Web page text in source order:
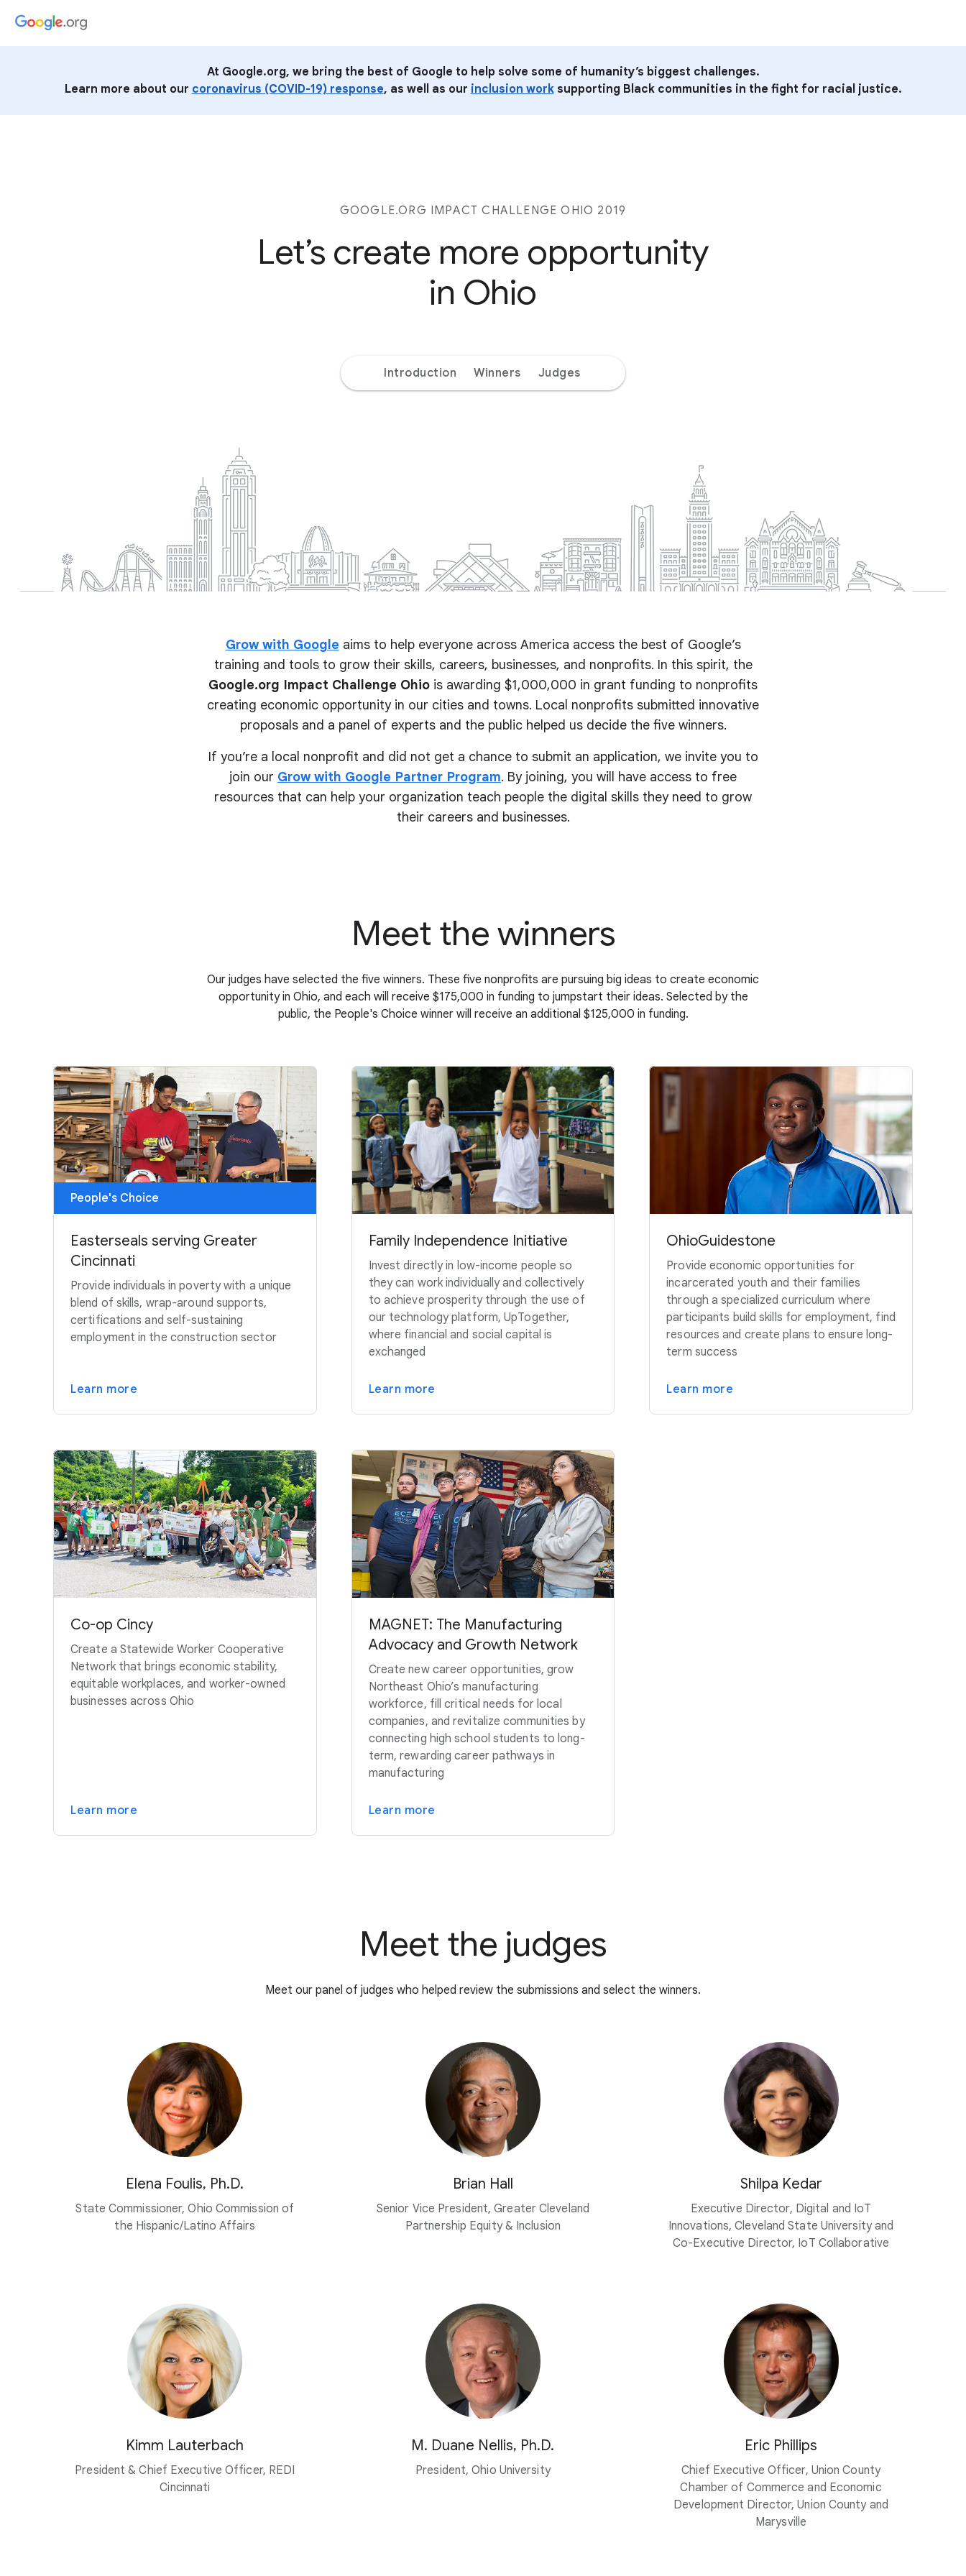
At Google.org, we bring the best of Google to help solve some of humanity’s biggest challenges.
Learn more about our coronavirus (COVID-19) response, as well as our inclusion worksupporting Black communities in the fight for racial justice.
GOOGLE.ORG IMPACT CHALLENGEOHIO 2019
Let’s create more opportunity
in Ohio
Introduction Winners Judges
Grow with Google aims to help everyone across America access the best of Google’s
training and tools to grow their skills, careers, businesses, and nonprofits. In this spirit, the
Google.org Impact Challenge Ohio is awarding $1,000,000 in grant funding to nonprofits
creating economic opportunity in our cities and towns. Local nonprofits submitted innovative
proposals and a panel of experts and the public helped us decide the five winners.
If you’re a local nonprofit and did not get a chance to submit an application, we invite you to
join our Grow with Google Partner Program. By joining, you will have access to free
resources that can help your organization teach people the digital skills they need to grow
their careers and businesses.
Meet the winners
Our judges have selected the five winners. These five nonprofits are pursuing big ideas to create economic
opportunity in Ohio, and each will receive $175,000 in funding to jumpstart their ideas. Selected by the
public, the People's Choice winner will receive an additional $125,000 in funding.
People's Choice
Easterseals serving Greater
Cincinnati
Provide individuals in poverty with a unique
blend of skills, wrap-around supports,
certifications and self-sustaining
employment in the construction sector
Learn more
Family Independence Initiative
Invest directly in low-income people so
they can work individually and collectively
to achieve prosperity through the use of
our technology platform, UpTogether,
where financial and social capital is
exchanged
Learn more
OhioGuidestone
Provide economic opportunities for
incarcerated youth and their families
through a specialized curriculum where
participants build skills for employment, find
resources and create plans to ensure long-
term success
Learn more
Co-op Cincy
Create a Statewide Worker Cooperative
Network that brings economic stability,
equitable workplaces, and worker-owned
businesses across Ohio
Learn more
MAGNET: The Manufacturing
Advocacy and Growth Network
Create new career opportunities, grow
Northeast Ohio’s manufacturing
workforce, fill critical needs for local
companies, and revitalize communities by
connecting high school students to long-
term, rewarding career pathways in
manufacturing
Learn more
Meet the judges
Meet our panel of judges who helped review the submissions and select the winners.
Elena Foulis, Ph.D.
State Commissioner, Ohio Commission of
the Hispanic/Latino Affairs
Brian Hall
Senior Vice President, Greater Cleveland
Partnership Equity & Inclusion
Shilpa Kedar
Executive Director, Digital and IoT
Innovations, Cleveland State University and
Co-Executive Director, IoT Collaborative
Kimm Lauterbach
President & Chief Executive Officer, REDI
Cincinnati
M. Duane Nellis, Ph.D.
President, Ohio University
Eric Phillips
Chief Executive Officer, Union County
Chamber of Commerce and Economic
Development Director, Union County and
Marysville